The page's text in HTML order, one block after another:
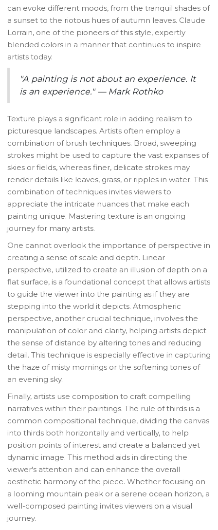
can evoke different moods, from the tranquil shades of
a sunset to the riotous hues of autumn leaves. Claude
Lorrain, one of the pioneers of this style, expertly
blended colors in a manner that continues to inspire
artists today.
"A painting is not about an experience. It
is an experience." — Mark Rothko
Texture plays a significant role in adding realism to
picturesque landscapes. Artists often employ a
combination of brush techniques. Broad, sweeping
strokes might be used to capture the vast expanses of
skies or fields, whereas finer, delicate strokes may
render details like leaves, grass, or ripples in water. This
combination of techniques invites viewers to
appreciate the intricate nuances that make each
painting unique. Mastering texture is an ongoing
journey for many artists.
One cannot overlook the importance of perspective in
creating a sense of scale and depth. Linear
perspective, utilized to create an illusion of depth on a
flat surface, is a foundational concept that allows artists
to guide the viewer into the painting as if they are
stepping into the world it depicts. Atmospheric
perspective, another crucial technique, involves the
manipulation of color and clarity, helping artists depict
the sense of distance by altering tones and reducing
detail. This technique is especially effective in capturing
the haze of misty mornings or the softening tones of
an evening sky.
Finally, artists use composition to craft compelling
narratives within their paintings. The rule of thirds is a
common compositional technique, dividing the canvas
into thirds both horizontally and vertically, to help
position points of interest and create a balanced yet
dynamic image. This method aids in directing the
viewer's attention and can enhance the overall
aesthetic harmony of the piece. Whether focusing on
a looming mountain peak or a serene ocean horizon, a
well-composed painting invites viewers on a visual
journey.